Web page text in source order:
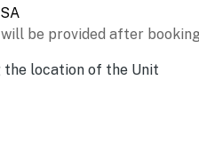
dishwasher,
electric kettle
be provided after